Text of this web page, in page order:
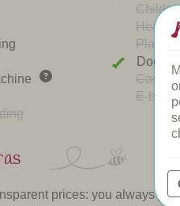
Heated
Dogs
Car
E-bike
prices: you always